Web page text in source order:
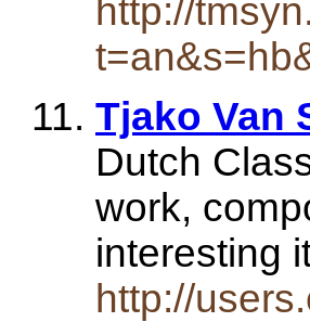
http://
Tjako Van
Dutch
work,
interesting
http://